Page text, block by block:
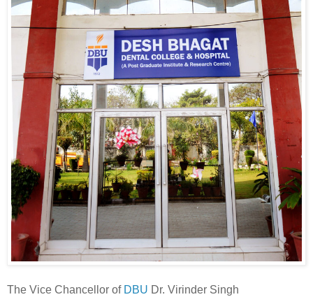
The Vice Chancellor of DBU Dr. Virinder Singh